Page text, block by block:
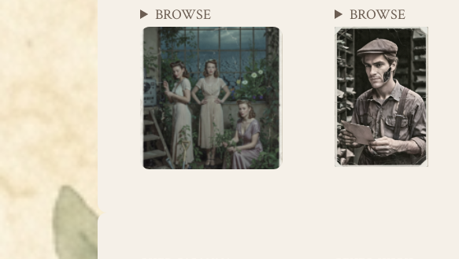
BROWSE BROWSE